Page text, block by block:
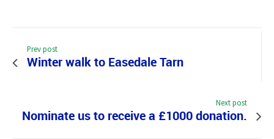
Prev post
Winter walk to Easedale Tarn
Next post
Nominate us to receive a £1000 donation.